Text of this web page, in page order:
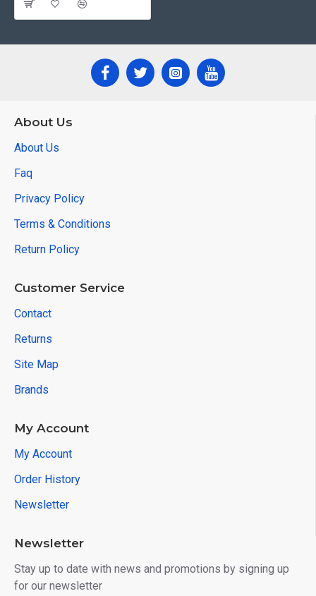
About Us
About Us
Faq
Privacy Policy
Terms & Conditions
Return Policy
Customer Service
Contact
Returns
Site Map
Brands
My Account
My Account
Order History
Newsletter
Newsletter
Stay up to date with news and promotions by signing up
for our newsletter